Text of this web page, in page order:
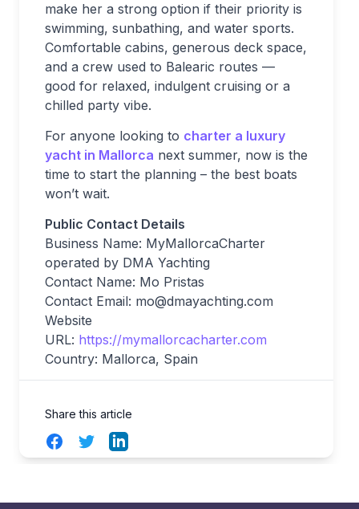
make her a strong option if their priority is
swimming, sunbathing, and water sports.
Comfortable cabins, generous deck space,
and a crew used to Balearic routes —
good for relaxed, indulgent cruising or a
chilled party vibe.
For anyone looking to charter a luxury
yacht in Mallorca next summer, now is the
time to start the planning – the best boats
won’t wait.
Public Contact Details
Business Name: MyMallorcaCharter
operated by DMA Yachting
Contact Name: Mo Pristas
Contact Email: mo@dmayachting.com
Website
URL: https://mymallorcacharter.com
Country: Mallorca, Spain
Share this article
FacebookTwitterLinkedIn